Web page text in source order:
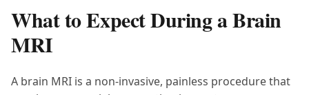
What to Expect During a Brain
MRI
A brain MRI is a non-invasive, painless procedure that